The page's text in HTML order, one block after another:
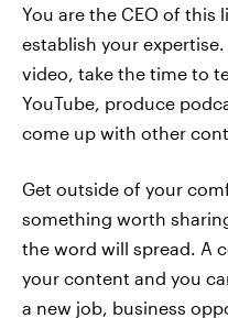
You are the CEO of this
establish your
video, take the time to
YouTube, produce
come up with other
Get outside of your
something worth
the word will spread. A
your content and you
a new job, business